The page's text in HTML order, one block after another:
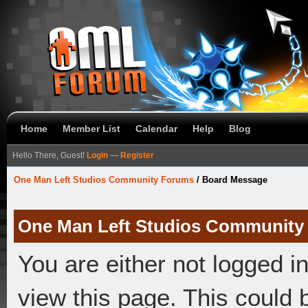
Home Member List Calendar Help Blog
Hello There, Guest! Login — Register
One Man Left Studios Community Forums / Board Message
One Man Left Studios
You are either not logged
view this page. This could